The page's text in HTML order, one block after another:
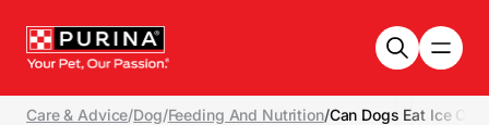
Care & Advice/Dog/Feeding And Nutrition/Can Dogs Eat Ice